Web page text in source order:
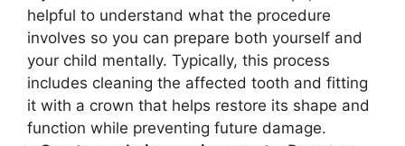
helpful to understand what the procedure
involves so you can prepare both yourself and
your child mentally. Typically, this process
includes cleaning the affected tooth and fitting
it with a crown that helps restore its shape and
function while preventing future damage.